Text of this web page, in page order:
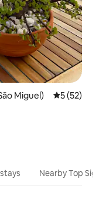
Miguel) 5 out of 5
5 (52)
Nearby Top